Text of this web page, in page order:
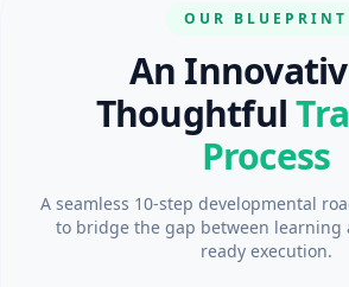
OUR BLUEPRINT
An
Thoughtful
Process
A seamless 10-step developmental
to bridge the gap between learning
ready execution.